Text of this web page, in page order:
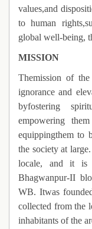
values,and
to human
global well-being,
MISSION
Themission of
ignorance and
byfostering
empowering
equippingthem to
the society at
locale, and it is
Bhagwanpur-II
WB. Itwas
collected from the
inhabitants of the